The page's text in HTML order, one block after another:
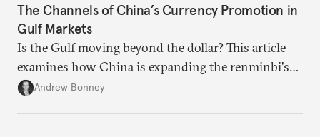
The Channels of China’s Currency Promotion in
Gulf Markets
Is the Gulf moving beyond the dollar? This article
examines how China is expanding the renminbi's
role across Gulf markets, what that means for
Andrew Bonney